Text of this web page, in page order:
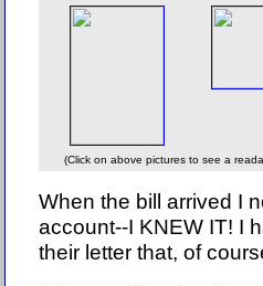
(Click on above pictures to see a
When the bill arrived I
account--I KNEW IT! I
their letter that, of